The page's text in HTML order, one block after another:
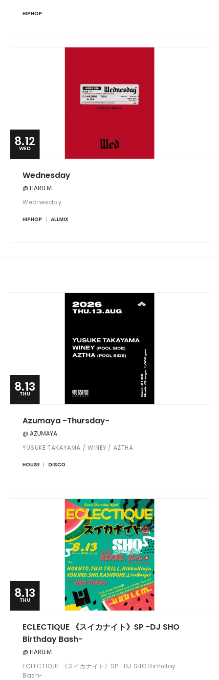
HIPHOP
8.12
WED
Wednesday
@ HARLEM
Wednesday
HIPHOP ALLMIX
8.13
THU
Azumaya -Thursday-
@ AZUMAYA
YUSUKE TAKAYAMA / WINEY / AZTHA
HOUSE DISCO
8.13
THU
ECLECTIQUE 《スイカナイト》SP -DJ SHO
Birthday Bash-
@ HARLEM
ECLECTIQUE 《スイカナイト》SP -DJ SHO Birthday
Bash-